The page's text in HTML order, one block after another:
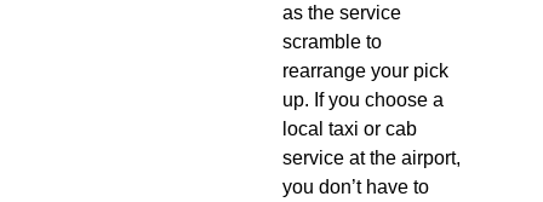
as the service
scramble to
rearrange your pick
up. If you choose a
local taxi or cab
service at the airport,
you don’t have to